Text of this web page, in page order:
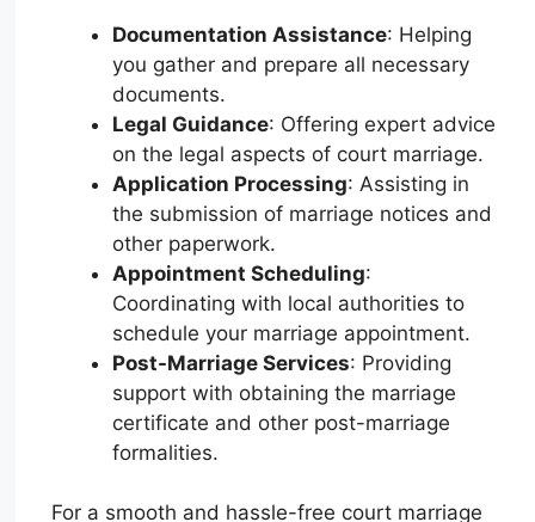
Documentation Assistance: Helping
you gather and prepare all necessary
documents.
Legal Guidance: Offering expert advice
on the legal aspects of court marriage.
Application Processing: Assisting in
the submission of marriage notices and
other paperwork.
Appointment Scheduling:
Coordinating with local authorities to
schedule your marriage appointment.
Post-Marriage Services: Providing
support with obtaining the marriage
certificate and other post-marriage
formalities.
For a smooth and hassle-free court marriage